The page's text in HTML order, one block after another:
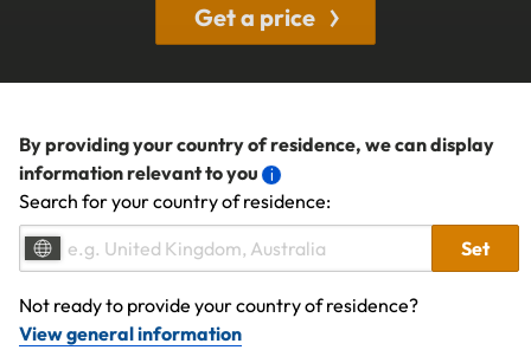
Get a price
By providing your country of residence, we can display
information relevant to you
Search for your country of residence:
Set
Not ready to provide your country of residence?
View general information